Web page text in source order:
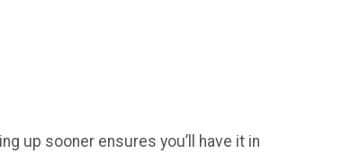
up sooner ensures you’ll have it in